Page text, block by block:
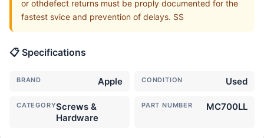
or othdefect returns must be proply documented for the
fastest svice and prevention of delays. SS
📋 Specifications
BRAND Apple CONDITION Used
CATEGORYScrews &
Hardware
PART NUMBER MC700LL